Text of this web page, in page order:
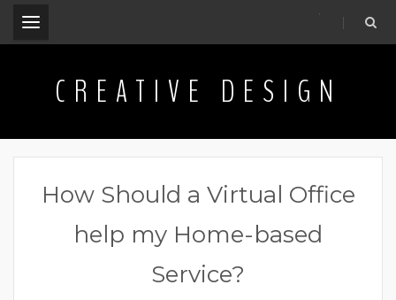
.
CREATIVE DESIGN
How Should a Virtual Office
help my Home-based
Service?